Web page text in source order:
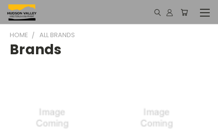
HOME ALL BRANDS
Brands